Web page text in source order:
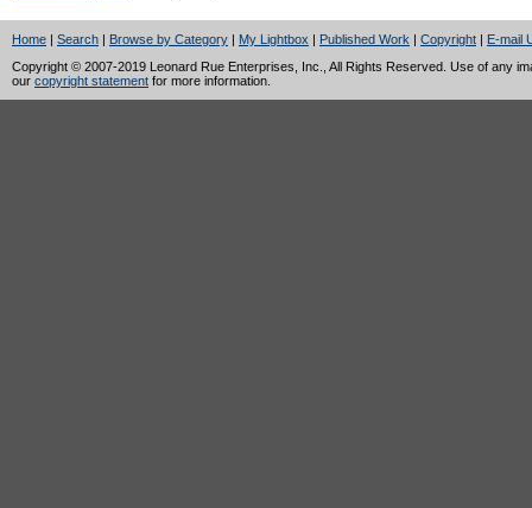
Home | Search | Browse by Category | My Lightbox | Published Work | Copyright | E-mail
Copyright © 2007-2019 Leonard Rue Enterprises, Inc., All Rights Reserved. Use of any
our copyright statement for more information.